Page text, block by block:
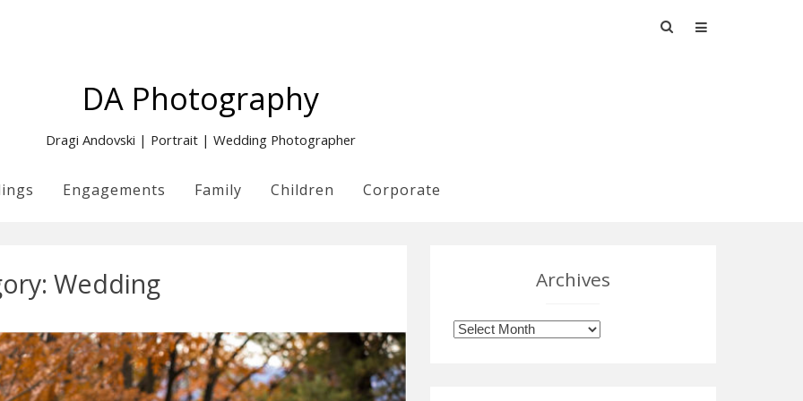
Search
DA Photography
Dragi Andovski | Portrait | Wedding Photographer
Engagements Family Children Corporate
Wedding Archives
Archives